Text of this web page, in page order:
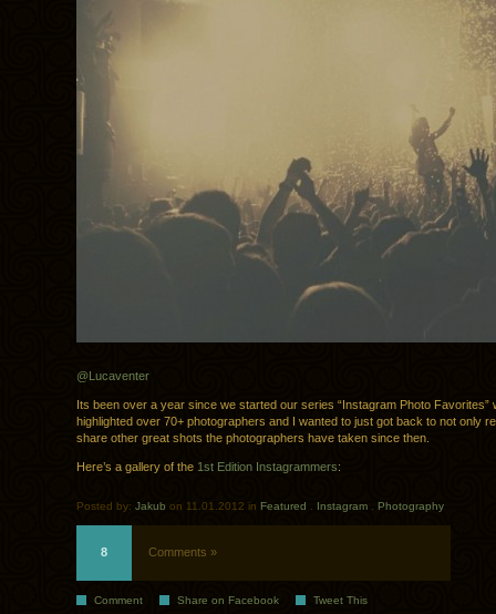
@Lucaventer
Its been over a year since we started our series “Instagram Photo Favorites”
highlighted over 70+ photographers and I wanted to just got back to not only
share other great shots the photographers have taken since then.
Here’s a gallery of the 1st Edition Instagrammers:
Posted by: Jakub on 11.01.2012 in Featured Instagram Photography
8 Comments »
Comment Share on Facebook Tweet This